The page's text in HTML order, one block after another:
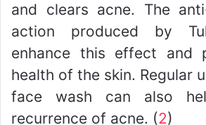
and clears acne. The
action produced by
enhance this effect and
health of the skin. Regular
face wash can also
recurrence of acne. (2)